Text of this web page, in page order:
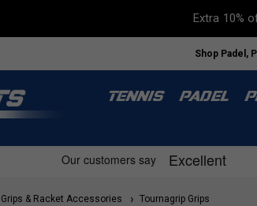
Extra 10%
Shop Padel,
TENNIS PADEL
Grips & Racket Accessories Tournagrip Grips